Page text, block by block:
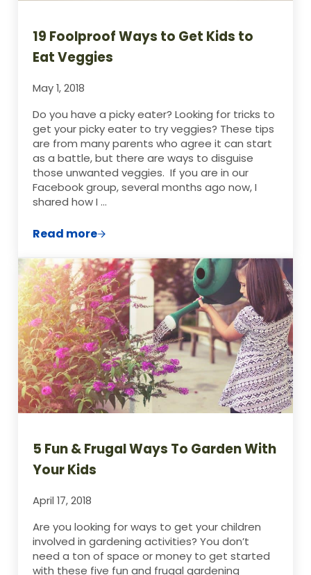
19 Foolproof Ways to Get Kids to
Eat Veggies
May 1, 2018
Do you have a picky eater? Looking for tricks to
get your picky eater to try veggies? These tips
are from many parents who agree it can start
as a battle, but there are ways to disguise
those unwanted veggies. If you are in our
Facebook group, several months ago now, I
shared how I …
Read more19 Foolproof Ways to Get Kids to Eat
5 Fun & Frugal Ways To Garden With
Your Kids
April 17, 2018
Are you looking for ways to get your children
involved in gardening activities? You don’t
need a ton of space or money to get started
with these five fun and frugal gardening